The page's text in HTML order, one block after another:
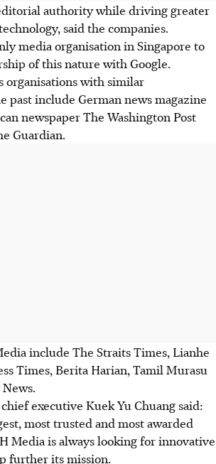
authority while driving greater
said the companies.
media organisation in Singapore to
of this nature with Google.
organisations with similar
past include German news magazine
newspaper The Washington Post
Guardian.
include The Straits Times, Lianhe
Times, Berita Harian, Tamil Murasu
executive Kuek Yu Chuang said:
most trusted and most awarded
Media is always looking for innovative
further its mission.